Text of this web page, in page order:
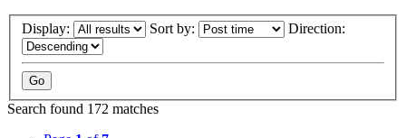
Display: Sort by: Direction:
Search found 172 matches